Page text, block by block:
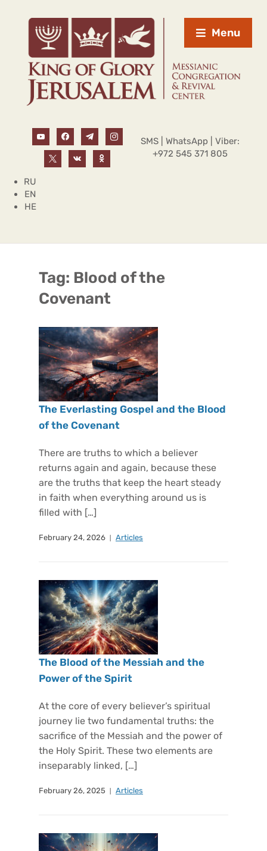
Menu
SMS | WhatsApp | Viber:
+972 545 371 805
RU
EN
HE
Tag: Blood of the
Covenant
The Everlasting Gospel and the Blood
of the Covenant
There are truths to which a believer
returns again and again, because these
are the truths that keep the heart steady
in faith when everything around us is
filled with […]
February 24, 2026 Articles
The Blood of the Messiah and the
Power of the Spirit
At the core of every believer’s spiritual
journey lie two fundamental truths: the
sacrifice of the Messiah and the power of
the Holy Spirit. These two elements are
inseparably linked, […]
February 26, 2025 Articles